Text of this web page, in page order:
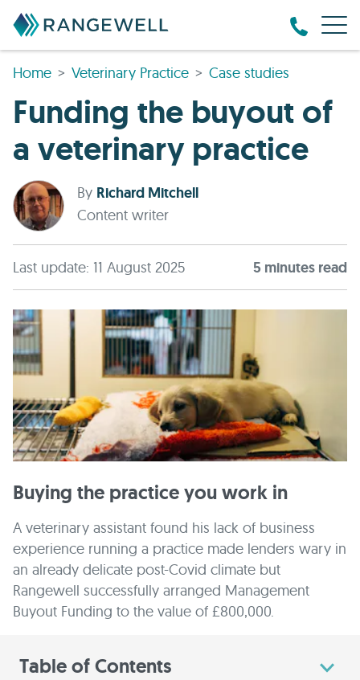
Home Veterinary Practice Case studies
Funding the buyout of
a veterinary practice
By Richard Mitchell
Content writer
Last update: 11 August 2025 5 minutes read
Buying the practice you work in
A veterinary assistant found his lack of business
experience running a practice made lenders wary in
an already delicate post-Covid climate but
Rangewell successfully arranged Management
Buyout Funding to the value of £800,000.
Table of Contents